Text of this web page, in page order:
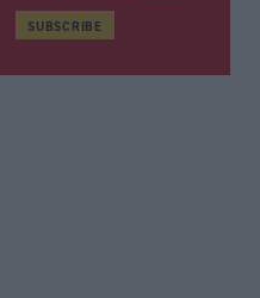
SUBSCRIBE